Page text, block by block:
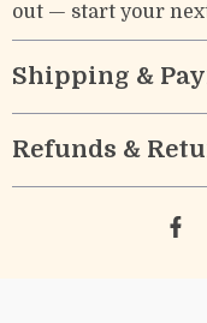
out — start your
Shipping &
Refunds &